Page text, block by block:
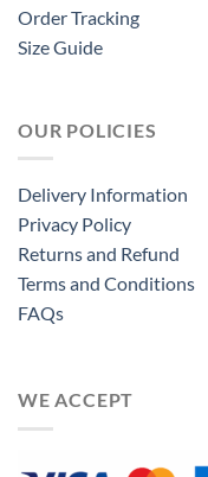
Order Tracking
Size Guide
OUR POLICIES
Delivery Information
Privacy Policy
Returns and Refund
Terms and Conditions
FAQs
WE ACCEPT